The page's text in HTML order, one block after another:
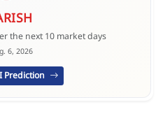
the next 10 market days
6, 2026
Prediction